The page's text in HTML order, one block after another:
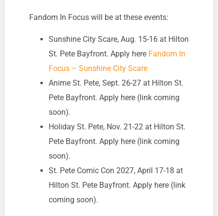
Fandom In Focus will be at these events:
Sunshine City Scare, Aug. 15-16 at Hilton
St. Pete Bayfront. Apply here Fandom In
Focus – Sunshine City Scare
Anime St. Pete, Sept. 26-27 at Hilton St.
Pete Bayfront. Apply here (link coming
soon).
Holiday St. Pete, Nov. 21-22 at Hilton St.
Pete Bayfront. Apply here (link coming
soon).
St. Pete Comic Con 2027, April 17-18 at
Hilton St. Pete Bayfront. Apply here (link
coming soon).